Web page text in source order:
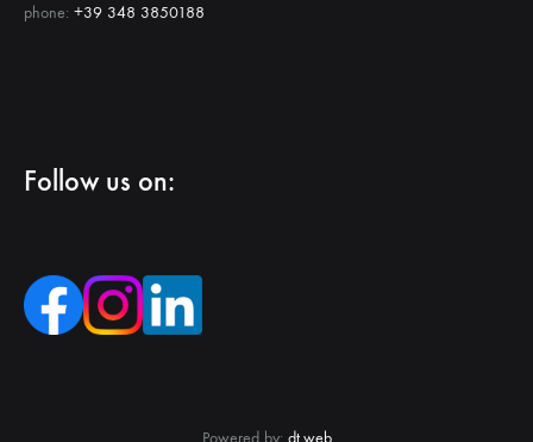
phone: +39 348 3850188
Follow us on:
Powered by: dt.web